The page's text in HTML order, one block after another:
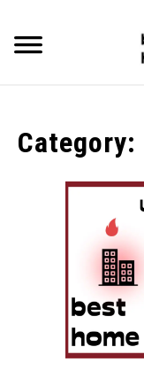
content
LATEST
CATEGORIES
ABOUT & CONTACT
Category: